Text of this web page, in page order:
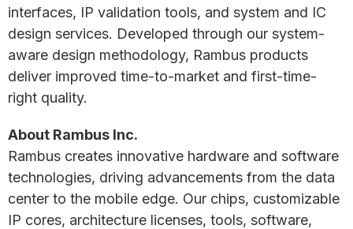
interfaces, IP validation tools, and system and IC
design services. Developed through our system-
aware design methodology, Rambus products
deliver improved time-to-market and first-time-
right quality.
About Rambus Inc.
Rambus creates innovative hardware and software
technologies, driving advancements from the data
center to the mobile edge. Our chips, customizable
IP cores, architecture licenses, tools, software,